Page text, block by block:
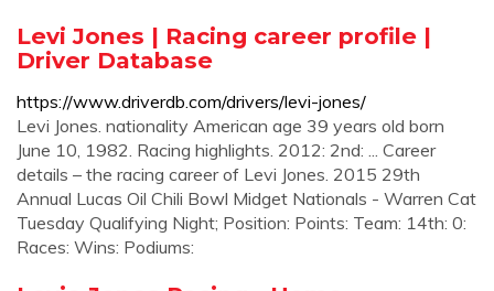
Levi Jones | Racing career profile |
Driver Database
https://www.driverdb.com/drivers/levi-jones/
Levi Jones. nationality American age 39 years old born
June 10, 1982. Racing highlights. 2012: 2nd: ... Career
details – the racing career of Levi Jones. 2015 29th
Annual Lucas Oil Chili Bowl Midget Nationals - Warren Cat
Tuesday Qualifying Night; Position: Points: Team: 14th: 0:
Races: Wins: Podiums: